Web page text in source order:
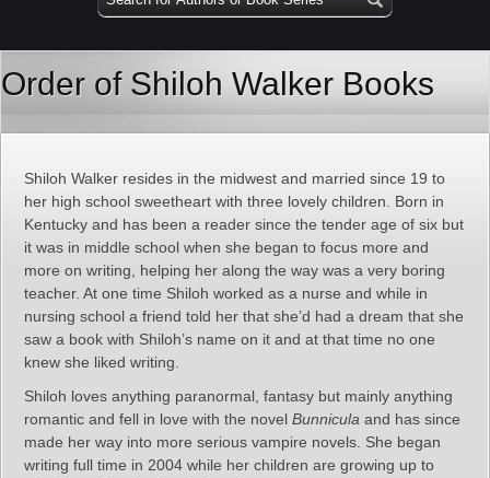
Order of Shiloh Walker Books
Shiloh Walker resides in the midwest and married since 19 to
her high school sweetheart with three lovely children. Born in
Kentucky and has been a reader since the tender age of six but
it was in middle school when she began to focus more and
more on writing, helping her along the way was a very boring
teacher. At one time Shiloh worked as a nurse and while in
nursing school a friend told her that she’d had a dream that she
saw a book with Shiloh’s name on it and at that time no one
knew she liked writing.
Shiloh loves anything paranormal, fantasy but mainly anything
romantic and fell in love with the novel Bunnicula and has since
made her way into more serious vampire novels. She began
writing full time in 2004 while her children are growing up to